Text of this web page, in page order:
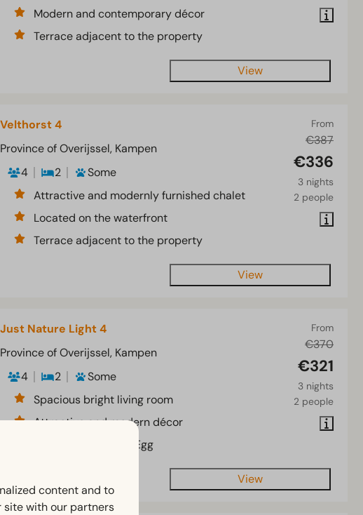
Modern and contemporary décor
Terrace adjacent to the property
View
From
€387
€336
3 nights
2 people
Velthorst 4
Province of Overijssel, Kampen
4
2
Some
Attractive and modernly furnished chalet
Located on the waterfront
Terrace adjacent to the property
View
From
€370
€321
3 nights
2 people
Just Nature Light 4
Province of Overijssel, Kampen
4
2
Some
Spacious bright living room
Attractive and modern décor
Terrace with Green Egg
View
content and to
site with our partners